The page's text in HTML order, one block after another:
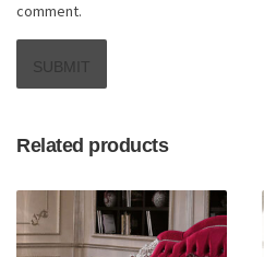
comment.
Related products